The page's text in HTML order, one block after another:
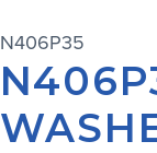
N406P35